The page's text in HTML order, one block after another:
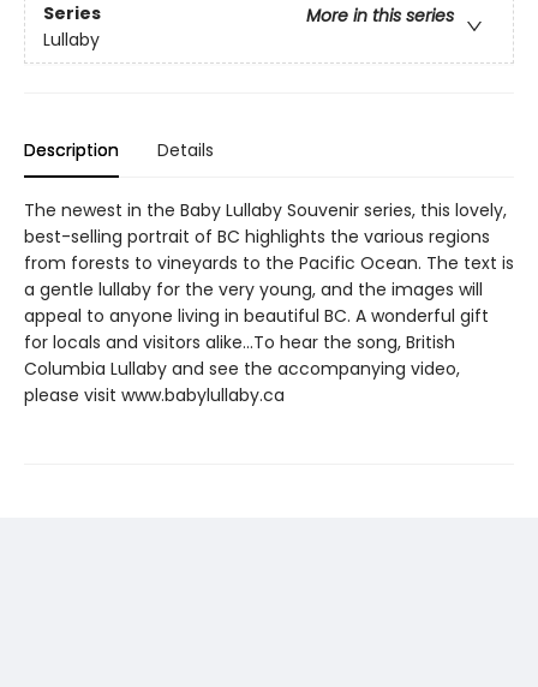
Series
More in this series
Lullaby
Description Details
The newest in the Baby Lullaby Souvenir series, this lovely,
best-selling portrait of BC highlights the various regions
from forests to vineyards to the Pacific Ocean. The text is
a gentle lullaby for the very young, and the images will
appeal to anyone living in beautiful BC. A wonderful gift
for locals and visitors alike...To hear the song, British
Columbia Lullaby and see the accompanying video,
please visit www.babylullaby.ca